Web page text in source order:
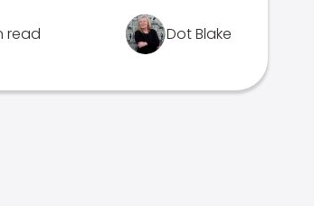
read Dot Blake